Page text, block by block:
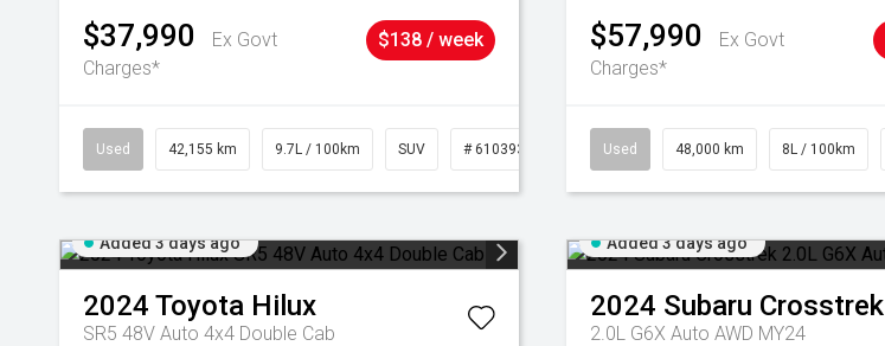
$37,990
Ex Govt
Charges*
$138 / week
Used 42,155 km 9.7L / 100km SUV # 61039317
$57,990
Ex Govt
Charges*
Used 48,000 km 8L / 100km
Added 3 days ago
2024 Toyota Hilux
SR5 48V Auto 4x4 Double Cab
Added 3 days ago
2024 Subaru Crosstrek
2.0L G6X Auto AWD MY24